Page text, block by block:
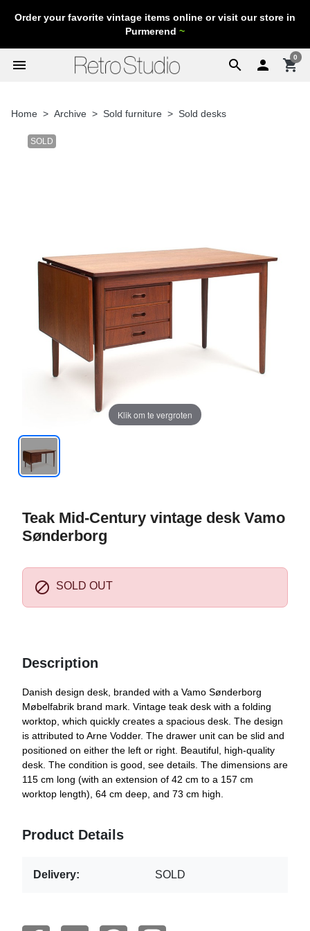
Order your favorite vintage items online or visit our store in
Purmerend ~
search
menu  shopping_cart
0
Home Archive Sold furniture Sold desks
SOLD
Klik om te vergroten
Teak Mid-Century vintage desk Vamo
Sønderborg
 SOLD OUT
Description
Danish design desk, branded with a Vamo Sønderborg
Møbelfabrik brand mark. Vintage teak desk with a folding
worktop, which quickly creates a spacious desk. The design
is attributed to Arne Vodder. The drawer unit can be slid and
positioned on either the left or right. Beautiful, high-quality
desk. The condition is good, see details. The dimensions are
115 cm long (with an extension of 42 cm to a 157 cm
worktop length), 64 cm deep, and 73 cm high.
Product Details
Delivery: SOLD